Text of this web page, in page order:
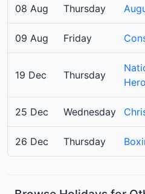
08 Aug Thursday
09 Aug Friday
19 Dec Thursday
25 Dec Wednesday
26 Dec Thursday